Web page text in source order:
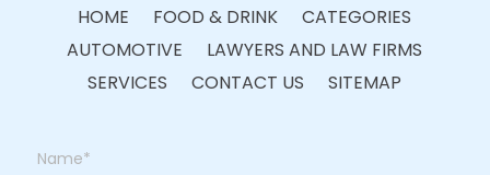
HOME FOOD & DRINK
CATEGORIES
AUTOMOTIVE
LAWYERS AND LAW FIRMS
SERVICES
CONTACT US SITEMAP